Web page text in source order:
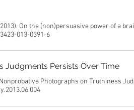
On the (non)persuasive power of a
013-0391-6
Judgments Persists Over Time
Photographs on Truthiness